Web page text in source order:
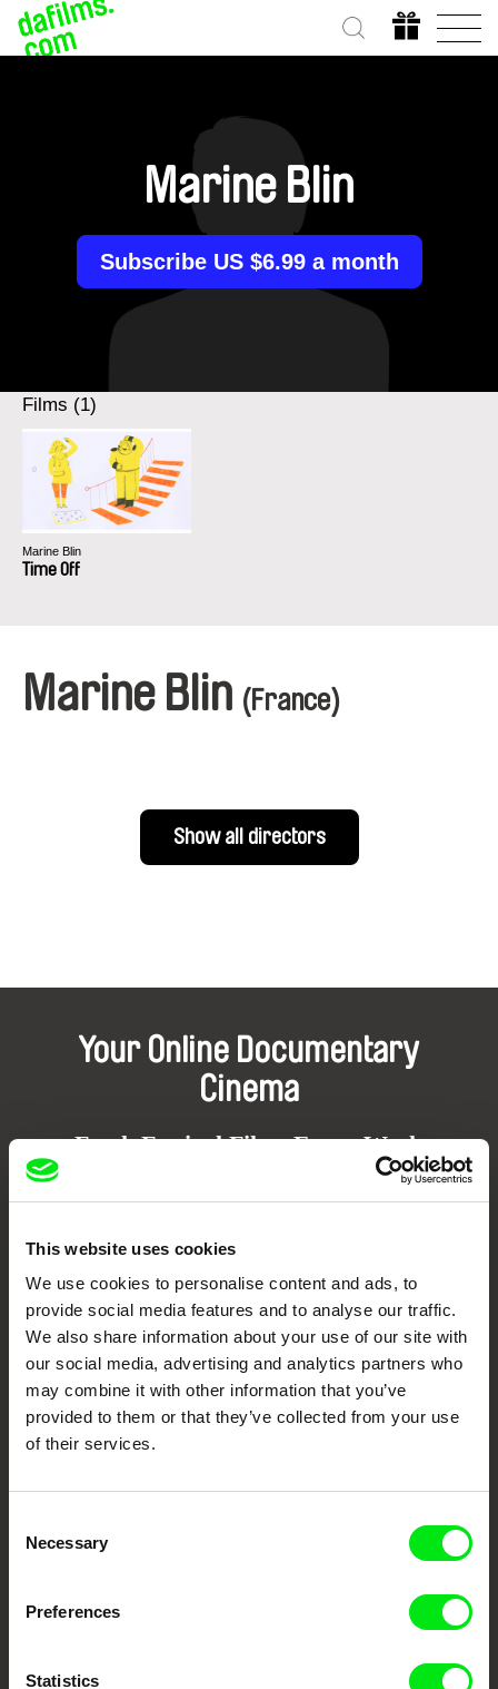
This website uses cookies
We use cookies to personalise content and ads, to
provide social media features and to analyse our traffic.
We also share information about your use of our site with
our social media, advertising and analytics partners who
may combine it with other information that you’ve
provided to them or that they’ve collected from your use
of their services.
Selection
Necessary
Preferences
Statistics
Marine Blin
Subscribe US $6.99 a month
Films (1)
Marine Blin
Time Off
Marine Blin (France)
Show all directors
Your Online Documentary
Cinema
Fresh Festival Films Every Week
documentary genre, support its diversity and promote quality creative
Doc Alliance Members